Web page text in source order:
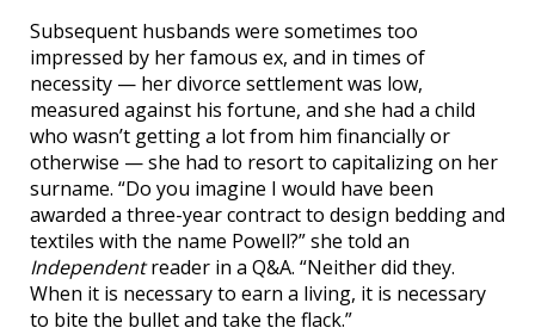
Subsequent husbands were sometimes too
impressed by her famous ex, and in times of
necessity — her divorce settlement was low,
measured against his fortune, and she had a child
who wasn’t getting a lot from him financially or
otherwise — she had to resort to capitalizing on her
surname. “Do you imagine I would have been
awarded a three-year contract to design bedding and
textiles with the name Powell?” she told an
Independentreader in a Q&A. “Neither did they.
When it is necessary to earn a living, it is necessary
to bite the bullet and take the flack.”